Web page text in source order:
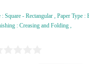
Square - Rectangular , Paper Type
: Creasing and Folding ,